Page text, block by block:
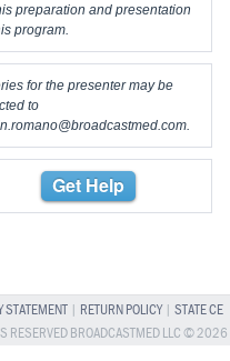
preparation and presentation
program.
for the presenter may be
to
Get Help
STATEMENT| RETURN POLICY| STATE CE
RESERVED BROADCASTMED LLC © 2026